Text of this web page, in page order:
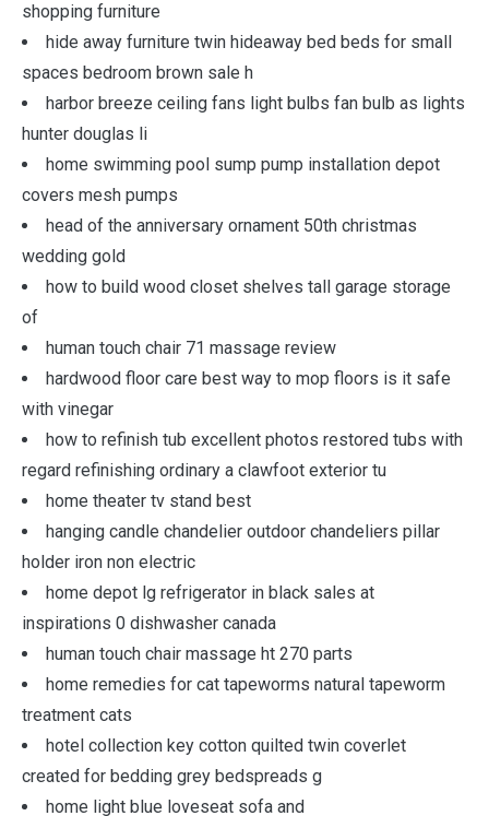
shopping furniture
hide away furniture twin hideaway bed beds for small
spaces bedroom brown sale h
harbor breeze ceiling fans light bulbs fan bulb as lights
hunter douglas li
home swimming pool sump pump installation depot
covers mesh pumps
head of the anniversary ornament 50th christmas
wedding gold
how to build wood closet shelves tall garage storage
of
human touch chair 71 massage review
hardwood floor care best way to mop floors is it safe
with vinegar
how to refinish tub excellent photos restored tubs with
regard refinishing ordinary a clawfoot exterior tu
home theater tv stand best
hanging candle chandelier outdoor chandeliers pillar
holder iron non electric
home depot lg refrigerator in black sales at
inspirations 0 dishwasher canada
human touch chair massage ht 270 parts
home remedies for cat tapeworms natural tapeworm
treatment cats
hotel collection key cotton quilted twin coverlet
created for bedding grey bedspreads g
home light blue loveseat sofa and